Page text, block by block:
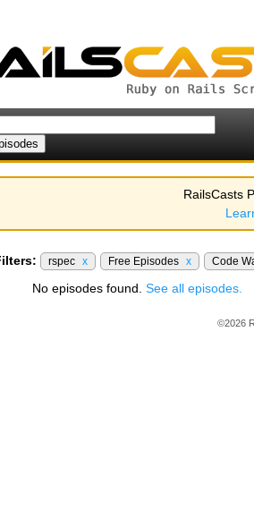
RailsCasts
rspec x Free Episodes x Code
No episodes found. See all episodes.
©2026